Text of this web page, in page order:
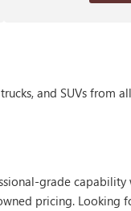
and SUVs from
grade
pricing. Looking